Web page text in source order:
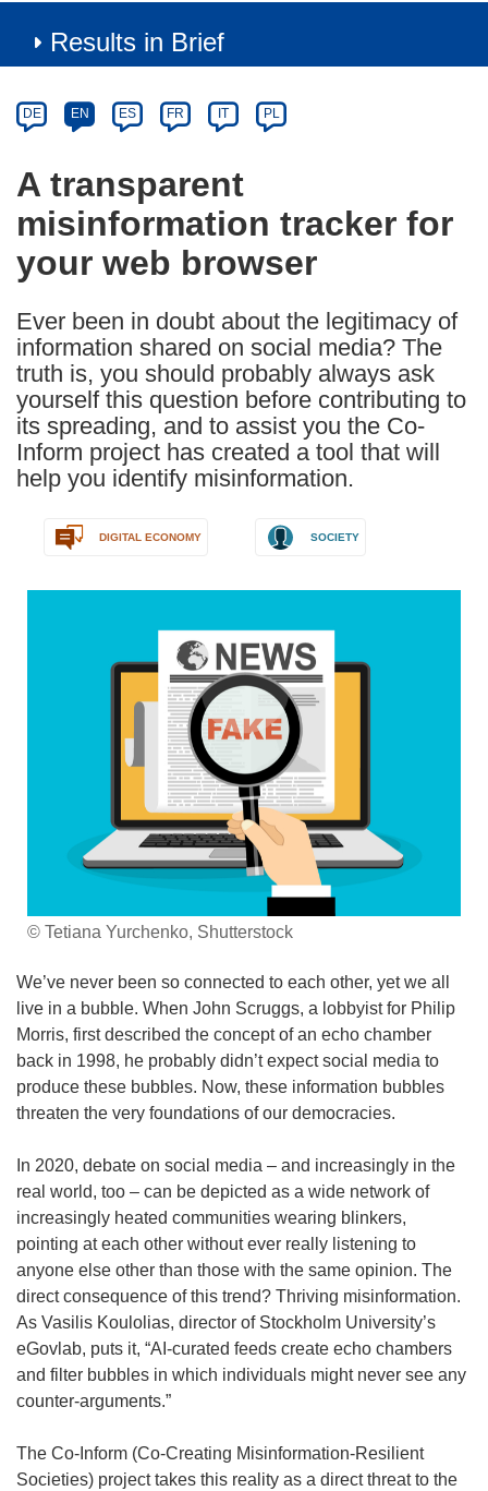
Results in Brief
Category
Article
available
the
following
languages:
DE EN ES FR IT PL
A transparent
misinformation tracker for
your web browser
Ever been in doubt about the legitimacy of
information shared on social media? The
truth is, you should probably always ask
yourself this question before contributing to
its spreading, and to assist you the Co-
Inform project has created a tool that will
help you identify misinformation.
DIGITAL ECONOMY SOCIETY
© Tetiana Yurchenko, Shutterstock
We’ve never been so connected to each other, yet we all
live in a bubble. When John Scruggs, a lobbyist for Philip
Morris, first described the concept of an echo chamber
back in 1998, he probably didn’t expect social media to
produce these bubbles. Now, these information bubbles
threaten the very foundations of our democracies.
In 2020, debate on social media – and increasingly in the
real world, too – can be depicted as a wide network of
increasingly heated communities wearing blinkers,
pointing at each other without ever really listening to
anyone else other than those with the same opinion. The
direct consequence of this trend? Thriving misinformation.
As Vasilis Koulolias, director of Stockholm University’s
eGovlab, puts it, “AI-curated feeds create echo chambers
and filter bubbles in which individuals might never see any
counter-arguments.”
The Co-Inform (Co-Creating Misinformation-Resilient
Societies) project takes this reality as a direct threat to the